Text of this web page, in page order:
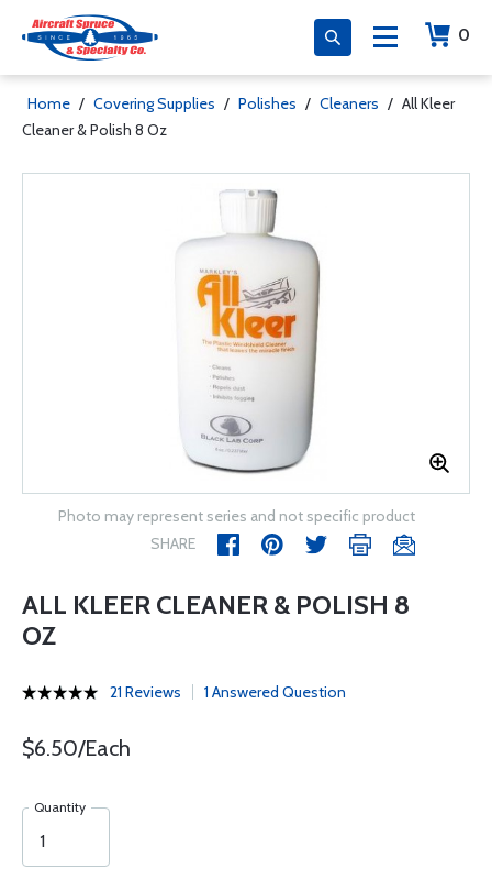
0
Home / Covering Supplies / Polishes / Cleaners / All Kleer
Cleaner & Polish 8 Oz
Photo may represent series and not specific product
SHARE
ALL KLEER CLEANER & POLISH 8
OZ
21 Reviews 1 Answered Question
$6.50/Each
Quantity